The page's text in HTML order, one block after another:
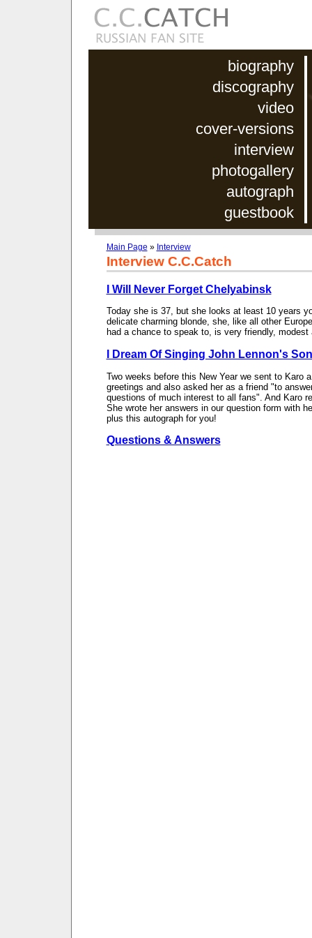
biography
discography
video
cover-versions
interview
photogallery
autograph
guestbook
Main Page » Interview
Interview C.C.Catch
I Will Never Forget Chelyabinsk
Today she is 37, but she looks at least 10 years
delicate charming blonde, she, like all other
had a chance to speak to, is very friendly, modest
I Dream Of Singing John Lennon's
Two weeks before this New Year we sent to Karo
greetings and also asked her as a friend "to
questions of much interest to all fans". And Karo
She wrote her answers in our question form with
plus this autograph for you!
Questions & Answers